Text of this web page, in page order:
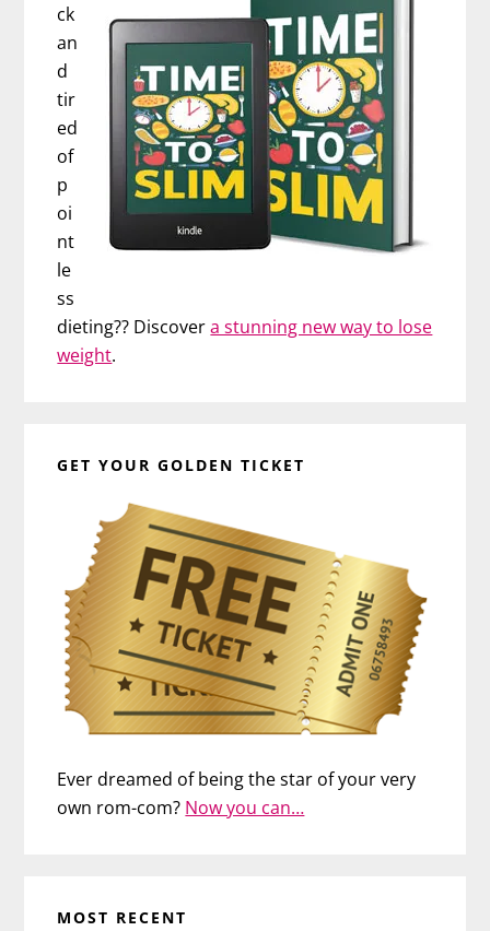
ck
an
d
tir
ed
of
p
oi
nt
le
ss
dieting?? Discovera stunning new way to lose
weight.
GET YOUR GOLDEN TICKET
Ever dreamed of being the star of your very
own rom-com? Now you can…
MOST RECENT